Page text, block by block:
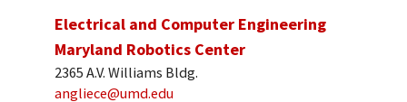
Electrical and Computer Engineering
Maryland Robotics Center
2365 A.V. Williams Bldg.
angliece@umd.edu